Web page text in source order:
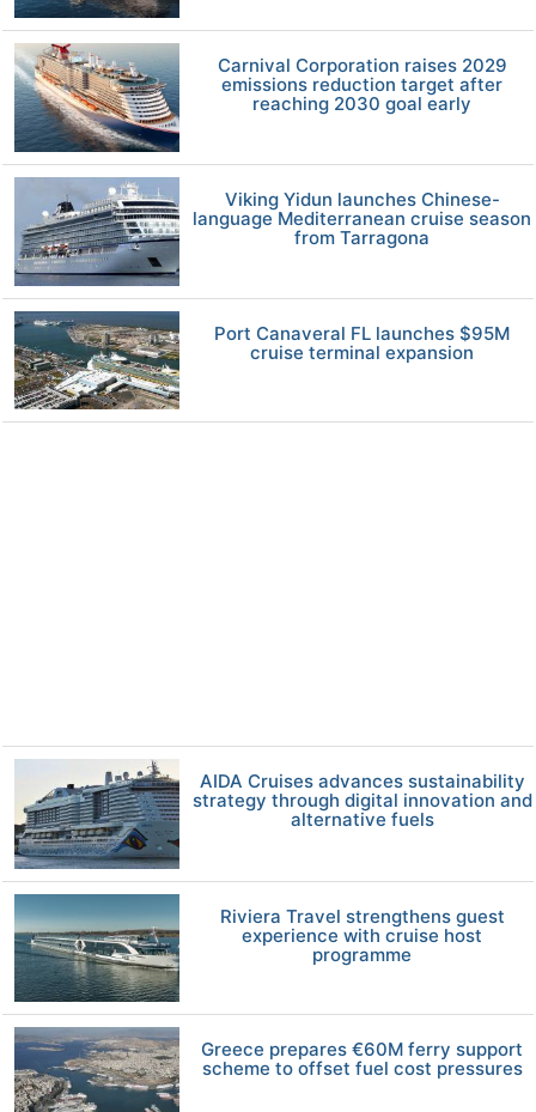
Carnival Corporation raises 2029
emissions reduction target after
reaching 2030 goal early
Viking Yidun launches Chinese-
language Mediterranean cruise season
from Tarragona
Port Canaveral FL launches $95M
cruise terminal expansion
AIDA Cruises advances sustainability
strategy through digital innovation and
alternative fuels
Riviera Travel strengthens guest
experience with cruise host
programme
Greece prepares €60M ferry support
scheme to offset fuel cost pressures